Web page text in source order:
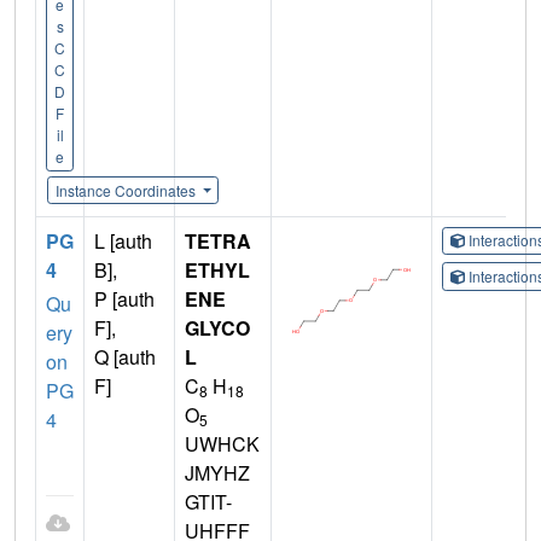
e
s
C
C
D
F
il
e
Instance Coordinates
PG
4
Qu
ery
on
PG
4
L [auth
B],
P [auth
F],
Q [auth
F]
TETRA
ETHYL
ENE
GLYCO
L
C8 H18
O5
UWHCK
JMYHZ
GTIT-
UHFFF